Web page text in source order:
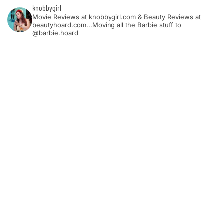
knobbygirl
Movie Reviews at knobbygirl.com & Beauty Reviews at
beautyhoard.com...Moving all the Barbie stuff to
@barbie.hoard